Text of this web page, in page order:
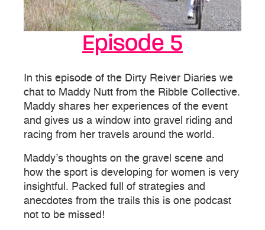
Episode 5
In this episode of the Dirty Reiver Diaries we
chat to Maddy Nutt from the Ribble Collective.
Maddy shares her experiences of the event
and gives us a window into gravel riding and
racing from her travels around the world.
Maddy’s thoughts on the gravel scene and
how the sport is developing for women is very
insightful. Packed full of strategies and
anecdotes from the trails this is one podcast
not to be missed!